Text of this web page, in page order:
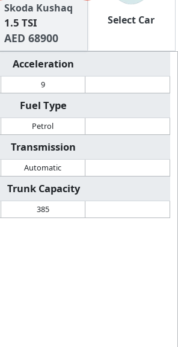
Skoda Kushaq
1.5 TSI
AED 68900
Select Car
Acceleration
9
Fuel Type
Petrol
Transmission
Automatic
Trunk Capacity
385